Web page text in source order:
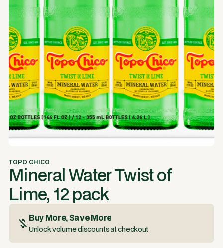
TOPO CHICO
Mineral Water Twist of
Lime, 12 pack
Buy More, Save More
Unlock volume discounts at checkout